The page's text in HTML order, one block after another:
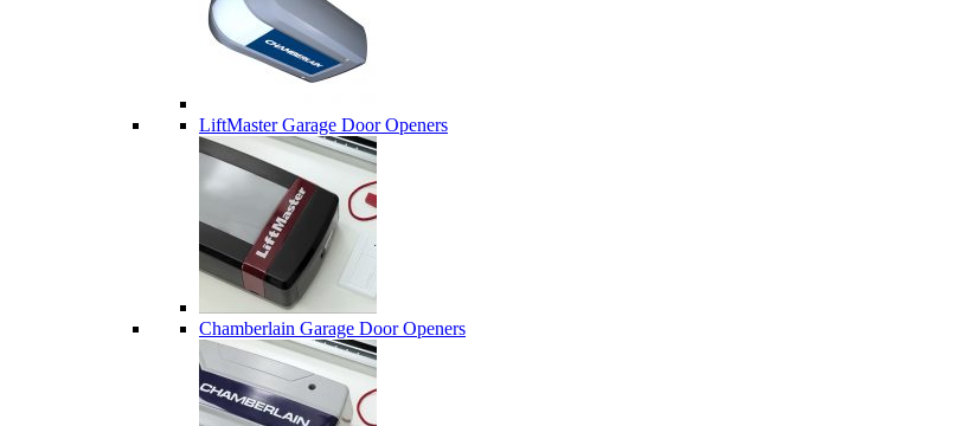
LiftMaster Garage Door Openers
Chamberlain Garage Door Openers